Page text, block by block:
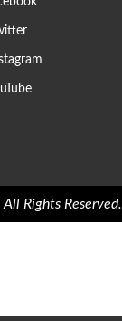
Rights Reserved.